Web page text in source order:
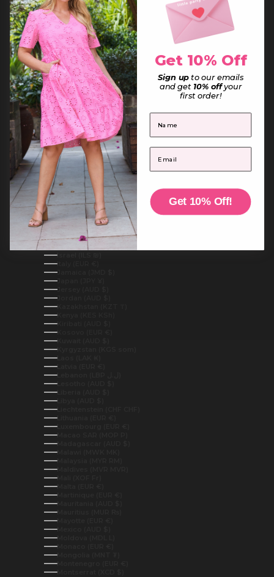
France (EUR €)
French Guiana (EUR €)
French Polynesia (XPF Fr)
French Southern Territories (EUR €)
Gabon (XOF Fr)
Gambia (GMD D)
Georgia (AUD $)
Germany (EUR €)
Ghana (AUD $)
Gibraltar (GBP £)
Greece (EUR €)
Greenland (DKK kr.)
Grenada (XCD $)
Guadeloupe (EUR €)
Guatemala (GTQ Q)
Guernsey (GBP £)
Guinea (GNF Fr)
Guinea-Bissau (XOF Fr)
Guyana (GYD $)
Haiti (AUD $)
Honduras (HNL L)
Hong Kong SAR (HKD $)
Hungary (HUF Ft)
Iceland (ISK kr)
India (INR ₹)
Indonesia (IDR Rp)
Iraq (AUD $)
Ireland (EUR €)
Isle of Man (GBP £)
Israel (ILS ₪)
Italy (EUR €)
Jamaica (JMD $)
Japan (JPY ¥)
Jersey (AUD $)
Jordan (AUD $)
Kazakhstan (KZT ₸)
Kenya (KES KSh)
Kiribati (AUD $)
Kosovo (EUR €)
Kuwait (AUD $)
Kyrgyzstan (KGS som)
Laos (LAK ₭)
Latvia (EUR €)
Lesotho (AUD $)
Liberia (AUD $)
Libya (AUD $)
Liechtenstein (CHF CHF)
Lithuania (EUR €)
Luxembourg (EUR €)
Macao SAR (MOP P)
Madagascar (AUD $)
Malawi (MWK MK)
Malaysia (MYR RM)
Maldives (MVR MVR)
Mali (XOF Fr)
Malta (EUR €)
Martinique (EUR €)
Mauritania (AUD $)
Mauritius (MUR ₨)
Mayotte (EUR €)
Mexico (AUD $)
Moldova (MDL L)
Monaco (EUR €)
Mongolia (MNT ₮)
Montenegro (EUR €)
Montserrat (XCD $)
Get 10% Off
Sign upto our emails
and get 10% offyour
first order!
First Name
Email
Get 10% Off!